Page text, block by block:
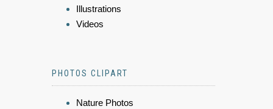
Illustrations
Videos
PHOTOS CLIPART
Nature Photos